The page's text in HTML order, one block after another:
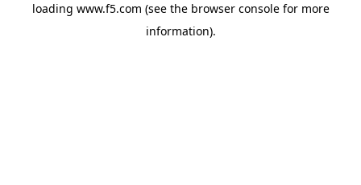
loading www.f5.com (see the browser consolefor more
information).